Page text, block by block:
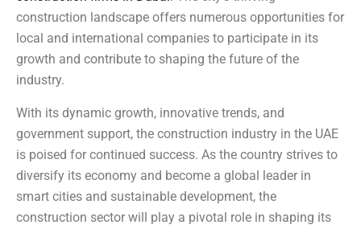
construction landscape offers numerous opportunities for
local and international companies to participate in its
growth and contribute to shaping the future of the
industry.
With its dynamic growth, innovative trends, and
government support, the construction industry in the UAE
is poised for continued success. As the country strives to
diversify its economy and become a global leader in
smart cities and sustainable development, the
construction sector will play a pivotal role in shaping its